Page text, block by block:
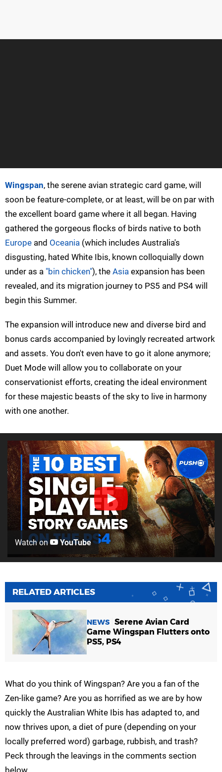
Wingspan, the serene avian strategic card game, will
soon be feature-complete, or at least, will be on par with
the excellent board game where it all began. Having
gathered the gorgeous flocks of birds native to both
Europe and Oceania (which includes Australia's
disgusting, hated White Ibis, known colloquially down
under as a "bin chicken"), the Asia expansion has been
revealed, and its migration journey to PS5 and PS4 will
begin this Summer.
The expansion will introduce new and diverse bird and
bonus cards accompanied by lovingly recreated artwork
and assets. You don't even have to go it alone anymore;
Duet Mode will allow you to collaborate on your
conservationist efforts, creating the ideal environment
for these majestic beasts of the sky to live in harmony
with one another.
Watch on YouTube
RELATED ARTICLES
NEWS Serene Avian Card
Game Wingspan Flutters onto
PS5, PS4
What do you think of Wingspan? Are you a fan of the
Zen-like game? Are you as horrified as we are by how
quickly the Australian White Ibis has adapted to, and
now thrives upon, a diet of pure (depending on your
locally preferred word) garbage, rubbish, and trash?
Peck through the leavings in the comments section
below.